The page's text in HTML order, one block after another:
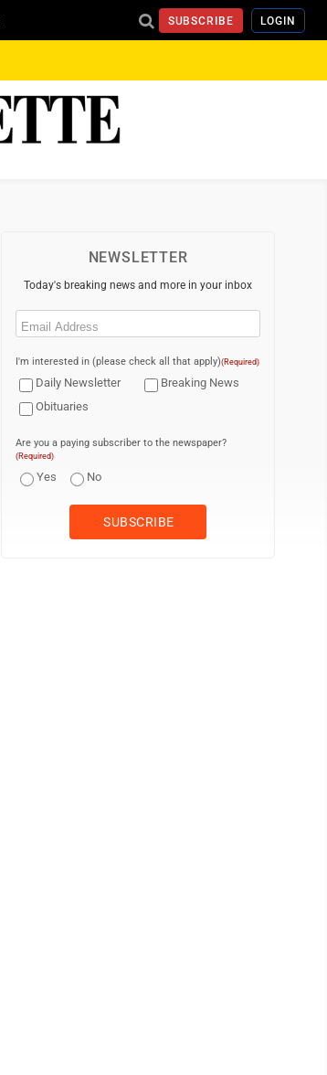
SUBSCRIBE LOGIN
NEWSLETTER
Today's breaking news and more in your inbox
Email
I'm interested in (please check all that apply)(Required)
Daily Newsletter
Breaking News
Obituaries
Are you a paying subscriber to the newspaper?
(Required)
Yes No